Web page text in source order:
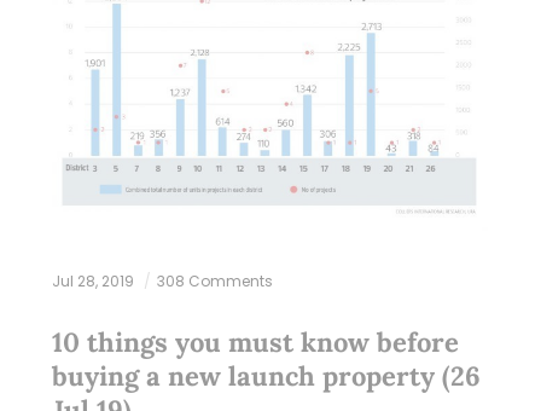
Jul 28, 2019 308 Comments
10 things you must know before
buying a new launch property (26